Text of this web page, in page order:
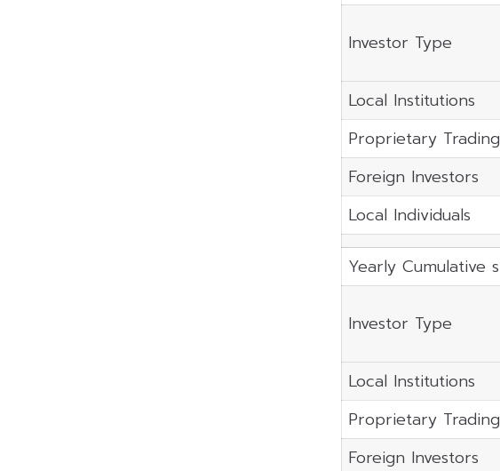
Investor Type
Local Institutions
Proprietary Trading
Foreign Investors
Local Individuals
Yearly Cumulative
Investor Type
Local Institutions
Proprietary Trading
Foreign Investors